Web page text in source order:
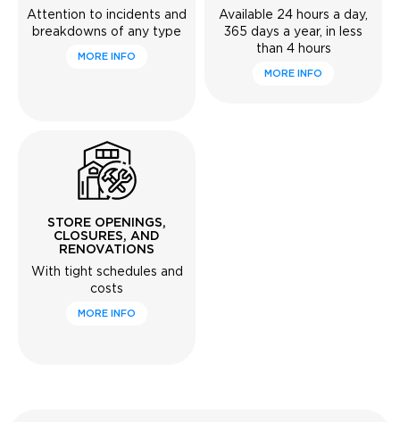
Attention to incidents and
breakdowns of any type
MORE INFO
Available 24 hours a day,
365 days a year, in less
than 4 hours
MORE INFO
STORE OPENINGS,
CLOSURES, AND
RENOVATIONS
With tight schedules and
costs
MORE INFO